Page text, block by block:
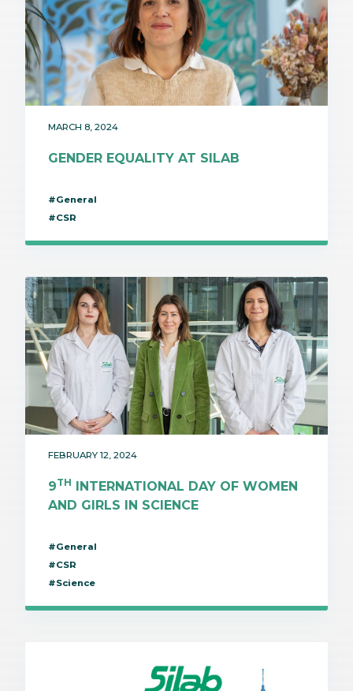
MARCH 8, 2024
GENDER EQUALITY AT SILAB
#General
#CSR
FEBRUARY 12, 2024
9TH INTERNATIONAL DAY OF WOMEN
AND GIRLS IN SCIENCE
#General
#CSR
#Science